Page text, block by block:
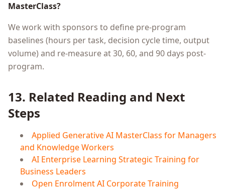
MasterClass?
We work with sponsors to define pre-program
baselines (hours per task, decision cycle time, output
volume) and re-measure at 30, 60, and 90 days post-
program.
13. Related Reading and Next
Steps
Applied Generative AI MasterClass for Managers
and Knowledge Workers
AI Enterprise Learning Strategic Training for
Business Leaders
Open Enrolment AI Corporate Training